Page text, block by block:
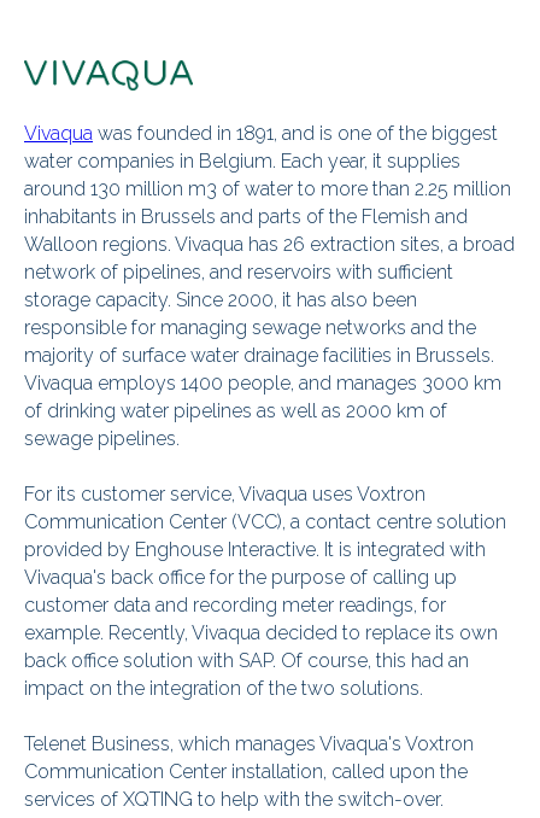
Vivaqua was founded in 1891, and is one of the biggest
water companies in Belgium. Each year, it supplies
around 130 million m3 of water to more than 2.25 million
inhabitants in Brussels and parts of the Flemish and
Walloon regions. Vivaqua has 26 extraction sites, a broad
network of pipelines, and reservoirs with sufficient
storage capacity. Since 2000, it has also been
responsible for managing sewage networks and the
majority of surface water drainage facilities in Brussels.
Vivaqua employs 1400 people, and manages 3000 km
of drinking water pipelines as well as 2000 km of
sewage pipelines.
For its customer service, Vivaqua uses Voxtron
Communication Center (VCC), a contact centre solution
provided by Enghouse Interactive. It is integrated with
Vivaqua's back office for the purpose of calling up
customer data and recording meter readings, for
example. Recently, Vivaqua decided to replace its own
back office solution with SAP. Of course, this had an
impact on the integration of the two solutions.
Telenet Business, which manages Vivaqua's Voxtron
Communication Center installation, called upon the
services of XQTING to help with the switch-over.